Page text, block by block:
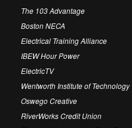
The 103 Advantage
Boston NECA
Electrical Training Alliance
IBEW Hour Power
ElectricTV
Wentworth Institute of Technology
Oswego Creative
RiverWorks Credit Union